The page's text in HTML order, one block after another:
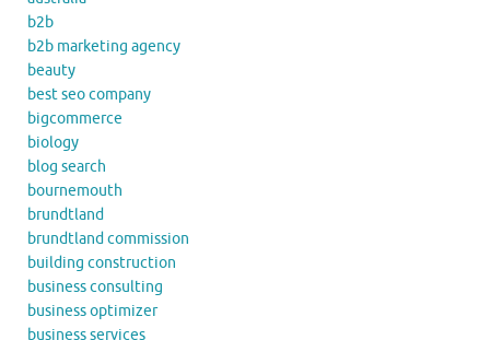
b2b
b2b marketing agency
beauty
best seo company
bigcommerce
biology
blog search
bournemouth
brundtland
brundtland commission
building construction
business consulting
business optimizer
business services